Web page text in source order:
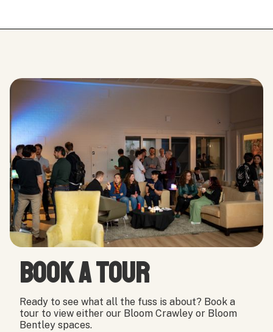
Book a tour
Ready to see what all the fuss is about? Book a
tour to view either our Bloom Crawley or Bloom
Bentley spaces.